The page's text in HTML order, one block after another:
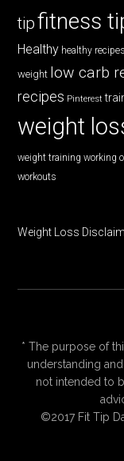
tipfitness
Healthy healthy recipes
weight low carb
recipes Pinterest
weight
weight training working
workouts
Weight Loss
* The purpose of
understanding
not intended to
©2017 Fit Tip